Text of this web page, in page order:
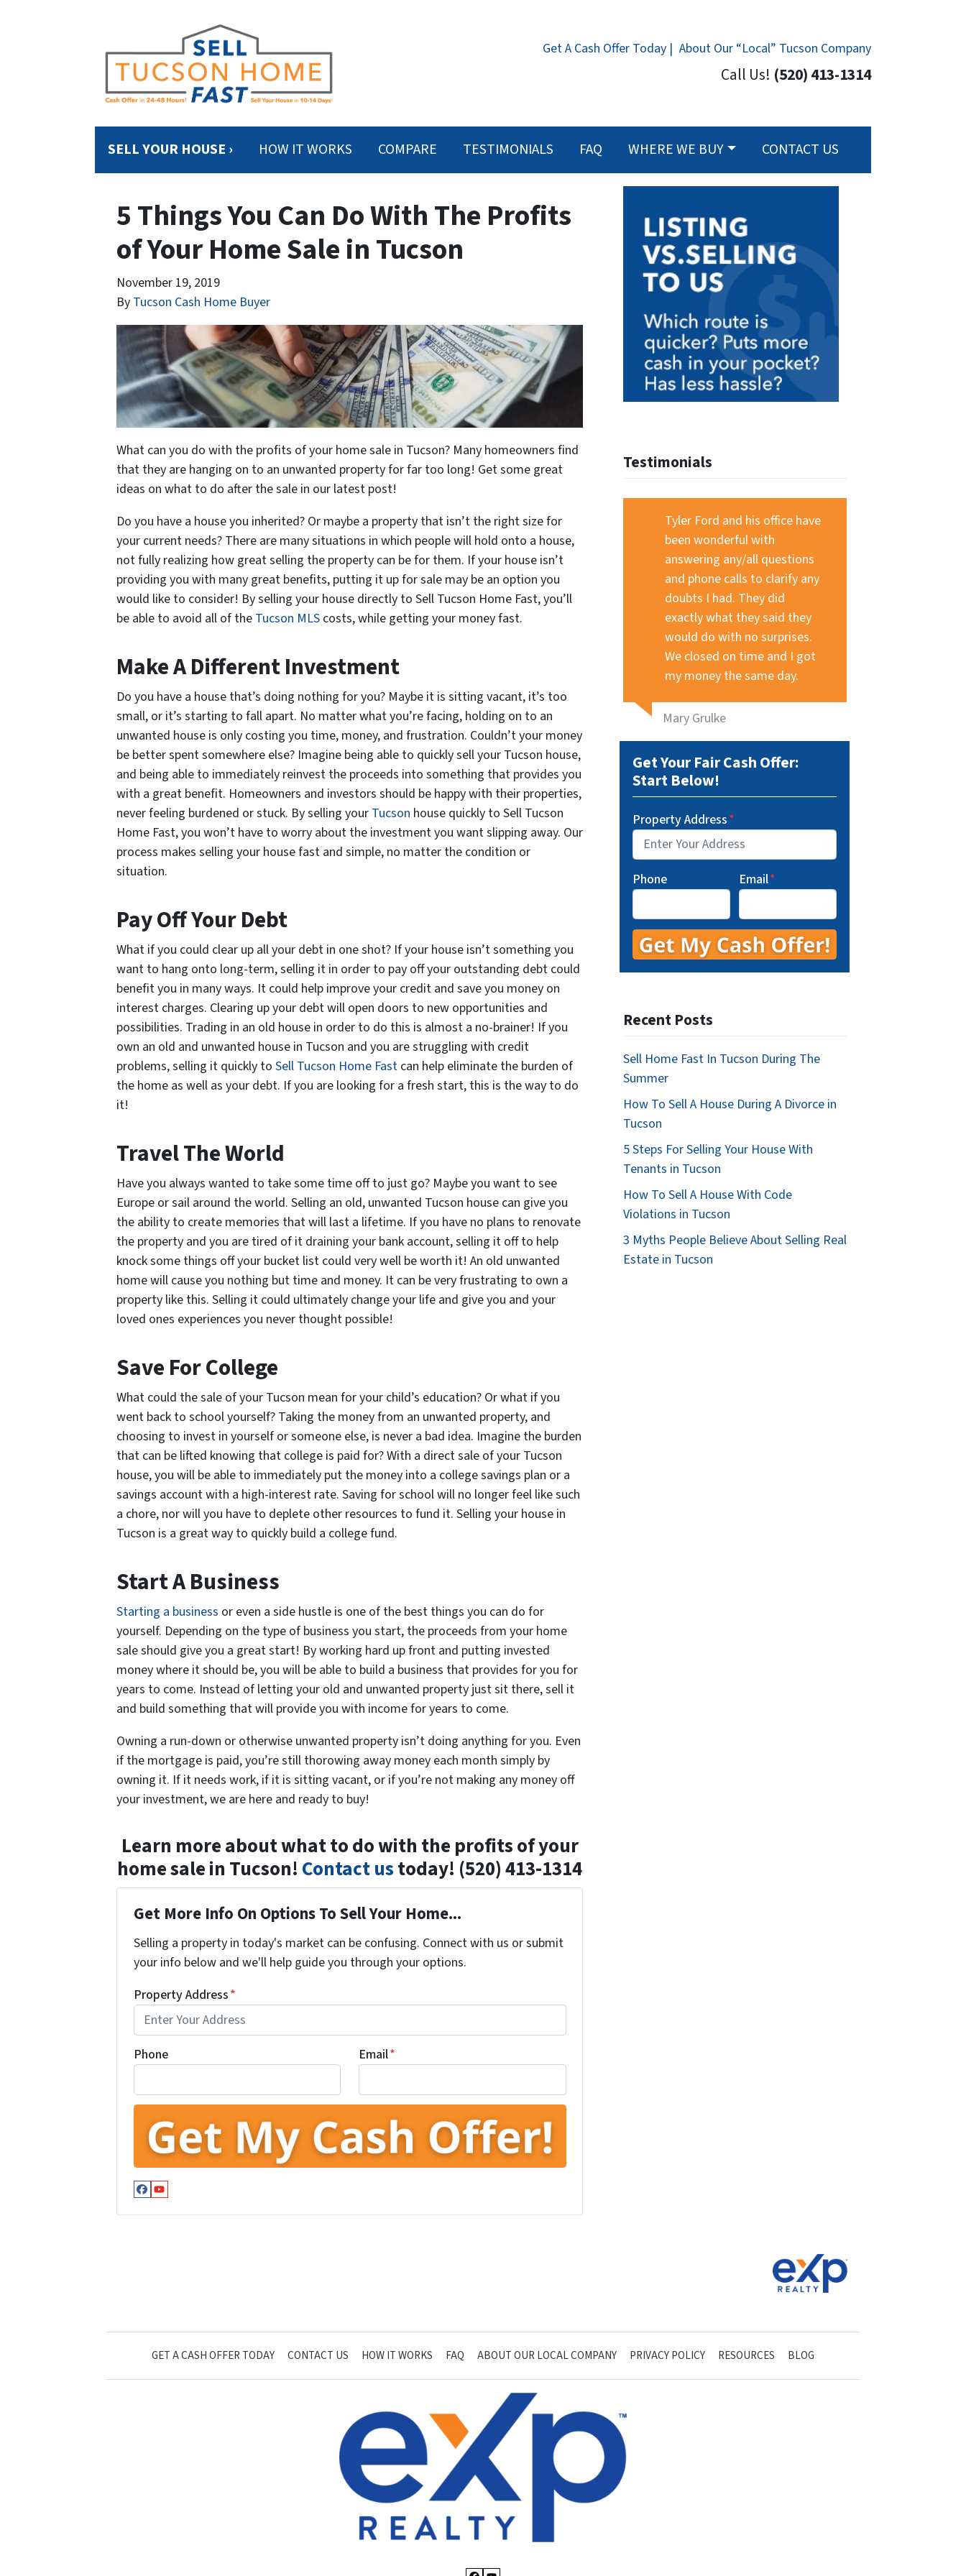
Get A Cash Offer Today | About Our “Local” Tucson Company
Call Us! (520) 413-1314
SELL YOUR HOUSE › HOW IT WORKS COMPARE TESTIMONIALS FAQ WHERE WE BUY CONTACT US
5 Things You Can Do With The Profits
of Your Home Sale in Tucson
November 19, 2019
By Tucson Cash Home Buyer
What can you do with the profits of your home sale in Tucson? Many homeowners find
that they are hanging on to an unwanted property for far too long! Get some great
ideas on what to do after the sale in our latest post!
Do you have a house you inherited? Or maybe a property that isn’t the right size for
your current needs? There are many situations in which people will hold onto a house,
not fully realizing how great selling the property can be for them. If your house isn’t
providing you with many great benefits, putting it up for sale may be an option you
would like to consider! By selling your house directly to Sell Tucson Home Fast, you’ll
be able to avoid all of the Tucson MLS costs, while getting your money fast.
Make A Different Investment
Do you have a house that’s doing nothing for you? Maybe it is sitting vacant, it’s too
small, or it’s starting to fall apart. No matter what you’re facing, holding on to an
unwanted house is only costing you time, money, and frustration. Couldn’t your money
be better spent somewhere else? Imagine being able to quickly sell your Tucson house,
and being able to immediately reinvest the proceeds into something that provides you
with a great benefit. Homeowners and investors should be happy with their properties,
never feeling burdened or stuck. By selling your Tucson house quickly to Sell Tucson
Home Fast, you won’t have to worry about the investment you want slipping away. Our
process makes selling your house fast and simple, no matter the condition or
situation.
Pay Off Your Debt
What if you could clear up all your debt in one shot? If your house isn’t something you
want to hang onto long-term, selling it in order to pay off your outstanding debt could
benefit you in many ways. It could help improve your credit and save you money on
interest charges. Clearing up your debt will open doors to new opportunities and
possibilities. Trading in an old house in order to do this is almost a no-brainer! If you
own an old and unwanted house in Tucson and you are struggling with credit
problems, selling it quickly to Sell Tucson Home Fast can help eliminate the burden of
the home as well as your debt. If you are looking for a fresh start, this is the way to do
it!
Travel The World
Have you always wanted to take some time off to just go? Maybe you want to see
Europe or sail around the world. Selling an old, unwanted Tucson house can give you
the ability to create memories that will last a lifetime. If you have no plans to renovate
the property and you are tired of it draining your bank account, selling it off to help
knock some things off your bucket list could very well be worth it! An old unwanted
home will cause you nothing but time and money. It can be very frustrating to own a
property like this. Selling it could ultimately change your life and give you and your
loved ones experiences you never thought possible!
Save For College
What could the sale of your Tucson mean for your child’s education? Or what if you
went back to school yourself? Taking the money from an unwanted property, and
choosing to invest in yourself or someone else, is never a bad idea. Imagine the burden
that can be lifted knowing that college is paid for? With a direct sale of your Tucson
house, you will be able to immediately put the money into a college savings plan or a
savings account with a high-interest rate. Saving for school will no longer feel like such
a chore, nor will you have to deplete other resources to fund it. Selling your house in
Tucson is a great way to quickly build a college fund.
Start A Business
Starting a business or even a side hustle is one of the best things you can do for
yourself. Depending on the type of business you start, the proceeds from your home
sale should give you a great start! By working hard up front and putting invested
money where it should be, you will be able to build a business that provides for you for
years to come. Instead of letting your old and unwanted property just sit there, sell it
and build something that will provide you with income for years to come.
Owning a run-down or otherwise unwanted property isn’t doing anything for you. Even
if the mortgage is paid, you’re still thorowing away money each month simply by
owning it. If it needs work, if it is sitting vacant, or if you’re not making any money off
your investment, we are here and ready to buy!
Learn more about what to do with the profits of your
home sale in Tucson! Contact ustoday! (520) 413-1314
Get More Info On Options To Sell Your Home...
Selling a property in today's market can be confusing. Connect with us or submit
your info below and we'll help guide you through your options.
Property Address*
Phone Email*
Facebook
YouTube
Testimonials
Tyler Ford and his office have
been wonderful with
answering any/all questions
and phone calls to clarify any
doubts I had. They did
exactly what they said they
would do with no surprises.
We closed on time and I got
my money the same day.
Mary Grulke
Get Your Fair Cash Offer:
Start Below!
Property Address*
Phone Email*
Recent Posts
Sell Home Fast In Tucson During The
Summer
How To Sell A House During A Divorce in
Tucson
5 Steps For Selling Your House With
Tenants in Tucson
How To Sell A House With Code
Violations in Tucson
3 Myths People Believe About Selling Real
Estate in Tucson
GET A CASH OFFER TODAY CONTACT US HOW IT WORKS FAQ ABOUT OUR LOCAL COMPANY PRIVACY POLICY RESOURCES BLOG